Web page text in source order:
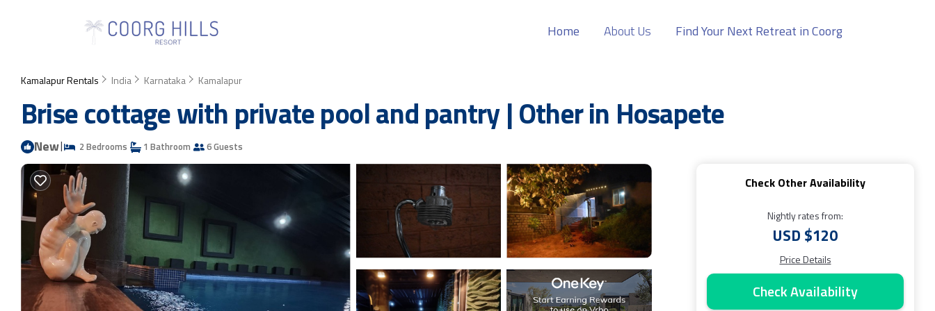
Home About Us Find Your Next Retreat in Coorg
Kamalapur Rentals India Karnataka Kamalapur
Brise cottage with private pool and pantry | Other in Hosapete
New| 2 Bedrooms 1 Bathroom 6 Guests
Check Other Availability
Nightly rates from:
USD $120
Price Details
Check Availability